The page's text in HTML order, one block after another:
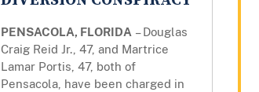
PENSACOLA, FLORIDA – Douglas
Craig Reid Jr., 47, and Martrice
Lamar Portis, 47, both of
Pensacola, have been charged in